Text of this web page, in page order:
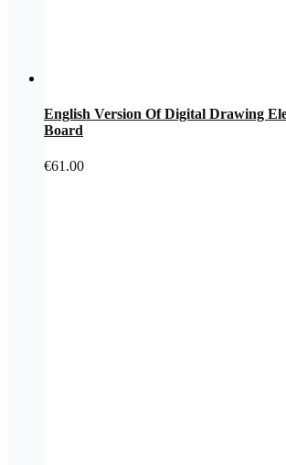
English Version Of Digital Drawing
Board
€61.00